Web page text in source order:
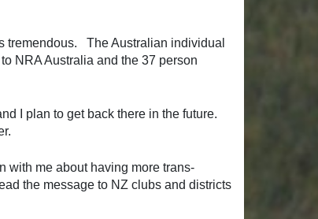
tremendous. The Australian individual
NRA Australia and the 37 person
I plan to get back there in the future.
with me about having more trans-
the message to NZ clubs and districts